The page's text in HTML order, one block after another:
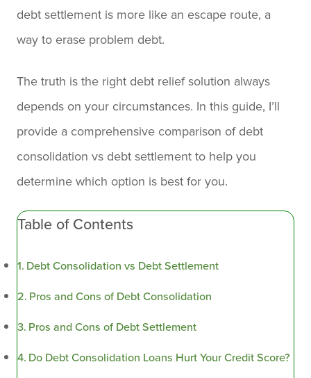
debt settlement is more like an escape route, a
way to erase problem debt.
The truth is the right debt relief solution always
depends on your circumstances. In this guide, I’ll
provide a comprehensive comparison of debt
consolidation vs debt settlement to help you
determine which option is best for you.
Table of Contents
Debt Consolidation vs Debt Settlement
Pros and Cons of Debt Consolidation
Pros and Cons of Debt Settlement
Do Debt Consolidation Loans Hurt Your Credit Score?